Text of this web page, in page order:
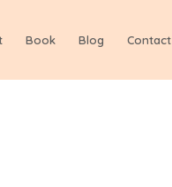
Book Blog Contact